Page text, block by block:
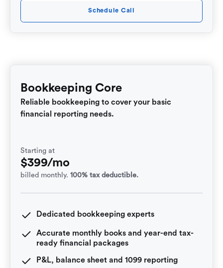
Schedule Call
Bookkeeping Core
Reliable bookkeeping to cover your basic
financial reporting needs.
Starting at
$399/mo
billed monthly. 100% tax deductible.
Dedicated bookkeeping experts
Accurate monthly books and year-end tax-
ready financial packages
P&L, balance sheet and 1099 reporting